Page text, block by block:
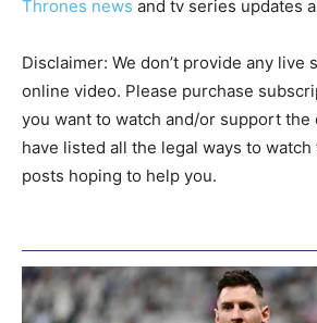
Thrones news and tv series updates
Disclaimer: We don’t provide any live
online video. Please purchase
you want to watch and/or support the
have listed all the legal ways to
posts hoping to help you.